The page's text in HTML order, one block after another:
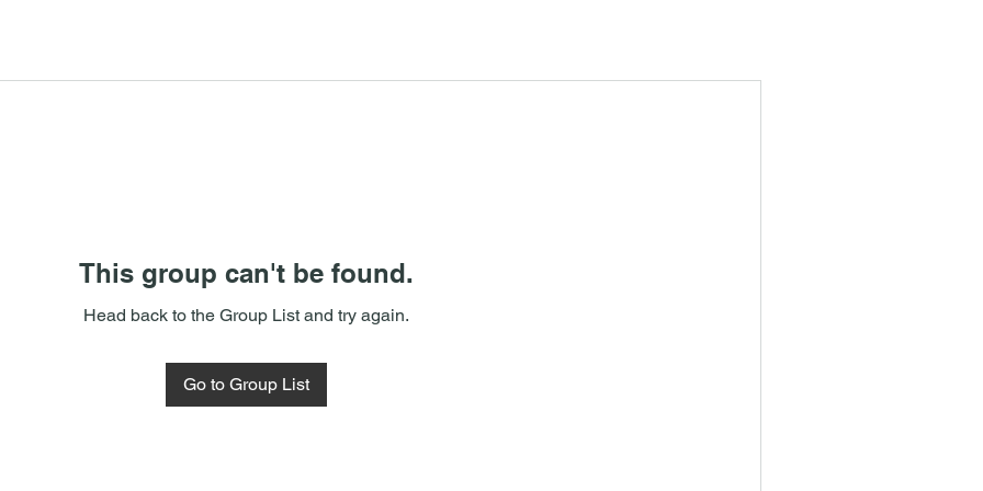
This group can't be found.
Head back to the Group List and try again.
Go to Group List